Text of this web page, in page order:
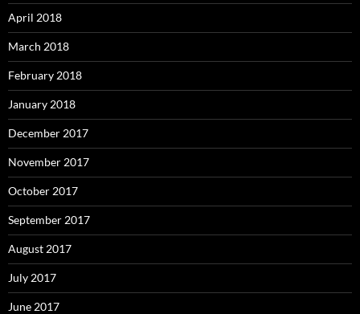
April 2018
March 2018
February 2018
January 2018
December 2017
November 2017
October 2017
September 2017
August 2017
July 2017
June 2017